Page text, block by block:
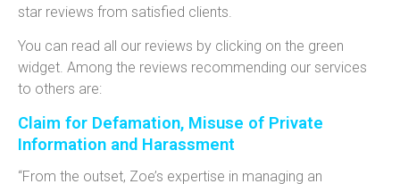
star reviews from satisfied clients.
You can read all our reviews by clicking on the green
widget. Among the reviews recommending our services
to others are:
Claim for Defamation, Misuse of Private
Information and Harassment
“From the outset, Zoe’s expertise in managing an